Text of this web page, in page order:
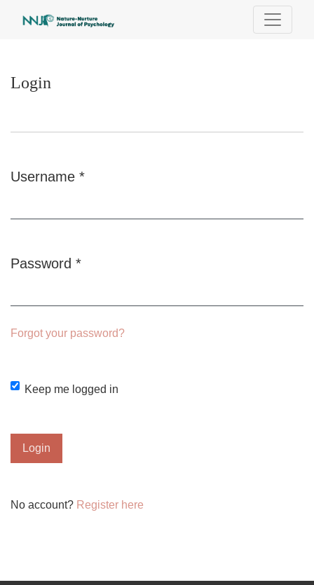
Login
Username *
Password *
Forgot your password?
Keep me logged in
Login
No account? Register here